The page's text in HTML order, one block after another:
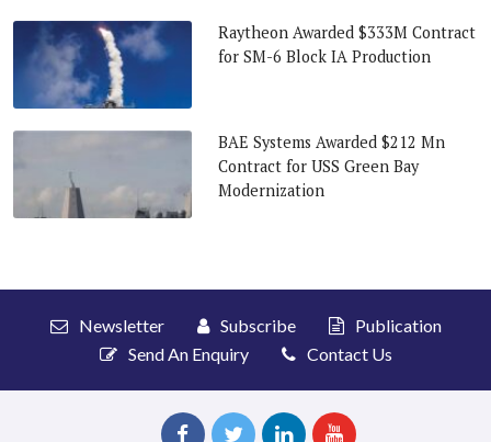
Raytheon Awarded $333M Contract
for SM-6 Block IA Production
BAE Systems Awarded $212 Mn
Contract for USS Green Bay
Modernization
Newsletter Subscribe
Publication
Send An Enquiry
Contact Us